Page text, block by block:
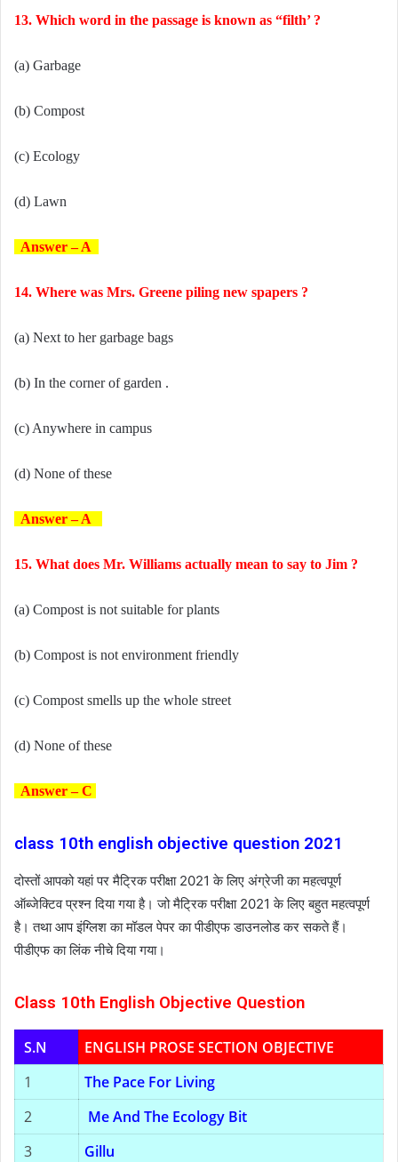
13. Which word in the passage is known as “filth’ ?
(a) Garbage
(b) Compost
(c) Ecology
(d) Lawn
Answer – A
14. Where was Mrs. Greene piling new spapers ?
(a) Next to her garbage bags
(b) In the corner of garden .
(c) Anywhere in campus
(d) None of these
Answer – A
15. What does Mr. Williams actually mean to say to Jim ?
(a) Compost is not suitable for plants
(b) Compost is not environment friendly
(c) Compost smells up the whole street
(d) None of these
Answer – C
class 10th english objective question 2021
दोस्तों आपको यहां पर मैट्रिक परीक्षा 2021 के लिए अंग्रेजी का महत्वपूर्ण
ऑब्जेक्टिव प्रश्न दिया गया है। जो मैट्रिक परीक्षा 2021 के लिए बहुत महत्वपूर्ण
है। तथा आप इंग्लिश का मॉडल पेपर का पीडीएफ डाउनलोड कर सकते हैं।
पीडीएफ का लिंक नीचे दिया गया।
Class 10th English Objective Question
S.N
ENGLISH PROSE SECTION OBJECTIVE
1
The Pace For Living
2
Me And The Ecology Bit
3
Gillu